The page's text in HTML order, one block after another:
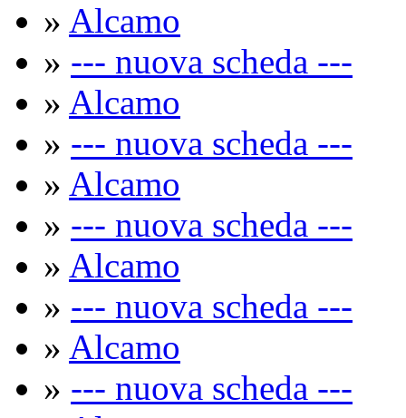
» Alcamo
» --- nuova scheda ---
» Alcamo
» --- nuova scheda ---
» Alcamo
» --- nuova scheda ---
» Alcamo
» --- nuova scheda ---
» Alcamo
» --- nuova scheda ---